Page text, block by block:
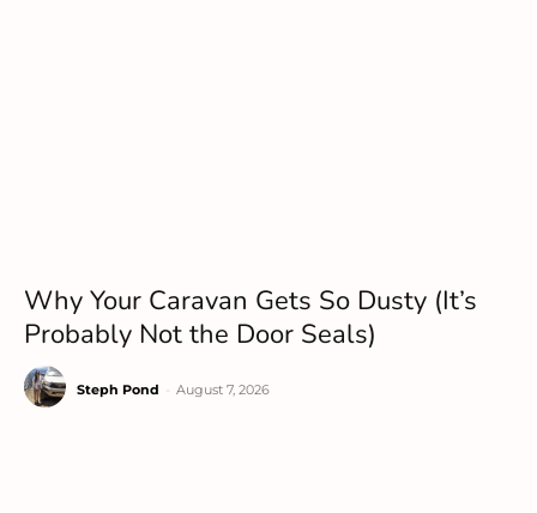
Why Your Caravan Gets So Dusty (It’s
Probably Not the Door Seals)
Steph Pond August 7, 2026